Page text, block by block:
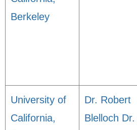
Berkeley
University of
California,
Dr. Robert
Blelloch Dr.